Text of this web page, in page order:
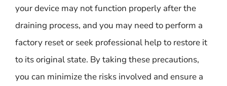
your device may not function properly after the
draining process, and you may need to perform a
factory reset or seek professional help to restore it
to its original state. By taking these precautions,
you can minimize the risks involved and ensure a